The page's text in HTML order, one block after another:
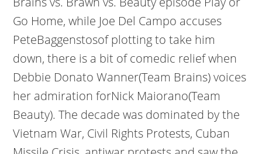
Go Home, while Joe Del Campo accuses
PeteBaggenstosof plotting to take him
down, there is a bit of comedic relief when
Debbie Donato Wanner(Team Brains) voices
her admiration forNick Maiorano(Team
Beauty). The decade was dominated by the
Vietnam War, Civil Rights Protests, Cuban